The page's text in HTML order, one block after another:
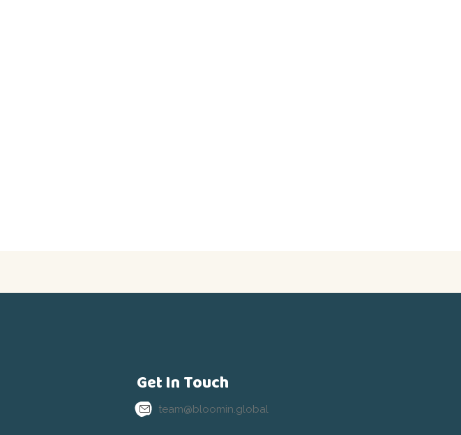
Get In Touch
team@bloomin.global